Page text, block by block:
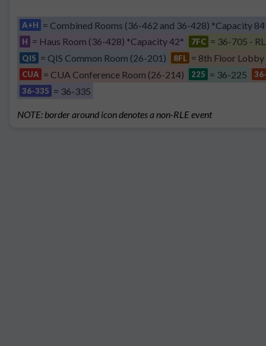
A+H = Combined Rooms (36-462 and 36-428) *Capacity
H = Haus Room (36-428) *Capacity 42* 7FC = 36-705 -
QIS = QIS Common Room (26-201) 8FL = 8th Floor Lobby
CUA = CUA Conference Room (26-214) 225 = 36-225
36-335 = 36-335
NOTE: border around icon denotes a non-RLE event